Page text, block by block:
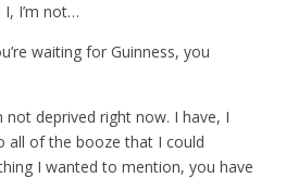
I, I’m not…
waiting for Guinness, you
not deprived right now. I have, I
all of the booze that I could
I wanted to mention, you have